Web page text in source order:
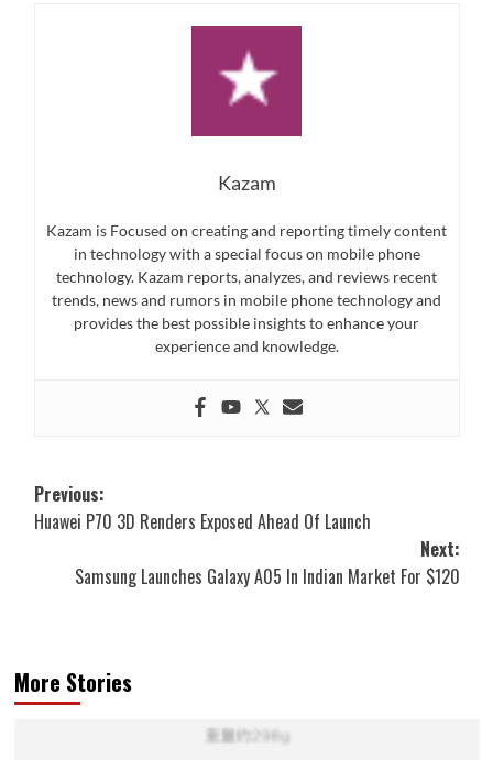
Kazam
Kazam is Focused on creating and reporting timely content
in technology with a special focus on mobile phone
technology. Kazam reports, analyzes, and reviews recent
trends, news and rumors in mobile phone technology and
provides the best possible insights to enhance your
experience and knowledge.
Post
navigation
Previous:
Huawei P70 3D Renders Exposed Ahead Of Launch
Next:
Samsung Launches Galaxy A05 In Indian Market For $120
More Stories